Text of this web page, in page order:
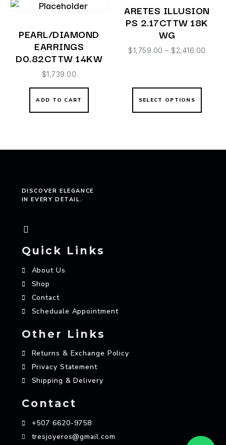
PEARL/DIAMOND
EARRINGS
D0.82CTTW 14KW
$1,739.00
ADD TO CART
ARETES ILLUSION
PS 2.17CTTW 18K
WG
$1,759.00 – $2,416.00
SELECT OPTIONS
DISCOVER ELEGANCE
IN EVERY DETAIL.
Quick Links
About Us
Shop
Contact
Scheduale Appointment
Other Links
Returns & Exchange Policy
Privacy Statement
Shipping & Delivery
Contact
+507 6620-9758
tresjoyeros@gmail.com